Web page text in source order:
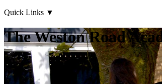
Quick Links ▼
The Weston Road